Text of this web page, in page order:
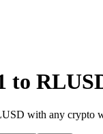
to
with any crypto